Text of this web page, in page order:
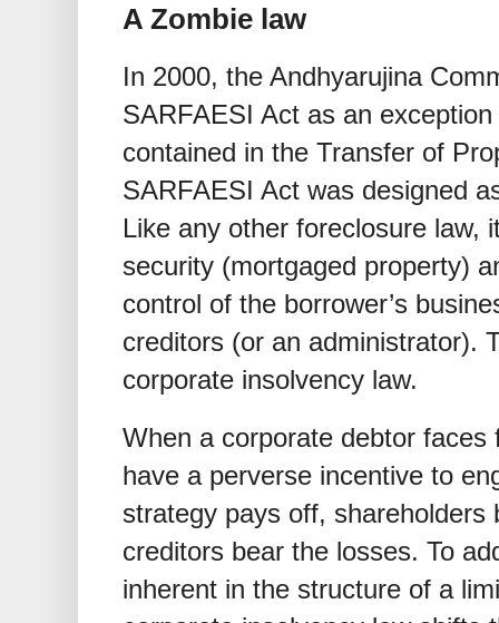
A Zombie law
In 2000, the Andhyarujina
SARFAESI Act as an
contained in the Transfer of
SARFAESI Act was designed
Like any other foreclosure law,
security (mortgaged property)
control of the borrower’s
creditors (or an administrator).
corporate insolvency law.
When a corporate debtor
have a perverse incentive to
strategy pays off,
creditors bear the losses. To
inherent in the structure of a